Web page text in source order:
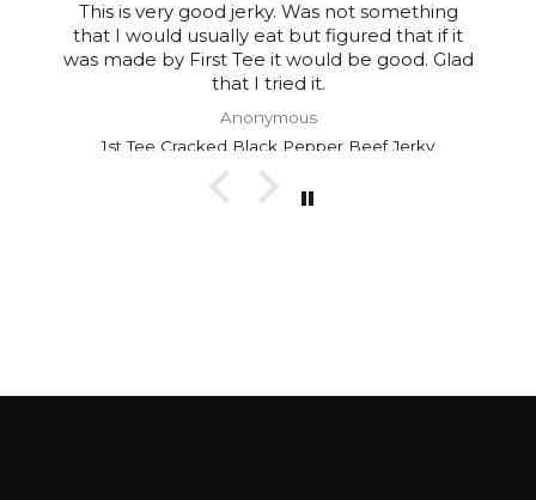
This is very good jerky. Was not something
that I would usually eat but figured that if it
was made by First Tee it would be good. Glad
that I tried it.
Anonymous
1st Tee Cracked Black Pepper Beef Jerky